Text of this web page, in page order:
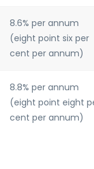
8.6% per annum
(eight point six per
cent per annum)
8.8% per annum
(eight point eight
cent per annum)